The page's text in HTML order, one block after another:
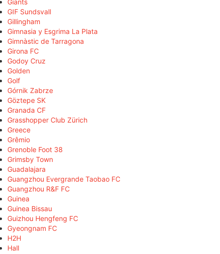
GIF Sundsvall
Gillingham
Gimnasia y Esgrima La Plata
Gimnàstic de Tarragona
Girona FC
Godoy Cruz
Golden
Golf
Górnik Zabrze
Göztepe SK
Granada CF
Grasshopper Club Zürich
Greece
Grêmio
Grenoble Foot 38
Grimsby Town
Guadalajara
Guangzhou Evergrande Taobao FC
Guangzhou R&F FC
Guinea
Guinea Bissau
Guizhou Hengfeng FC
Gyeongnam FC
H2H
Hall